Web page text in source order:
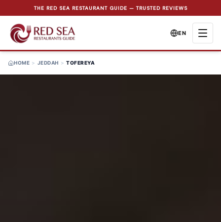
THE RED SEA RESTAURANT GUIDE — TRUSTED REVIEWS
EN
HOME > JEDDAH > TOFEREYA